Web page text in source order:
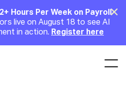
Announcement
Hours Per Week on Payroll
live on August 18 to see AI
in action. Register here